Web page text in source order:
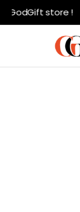
GodGift store !